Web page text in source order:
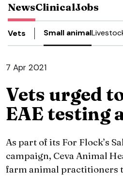
NewsClinicalJobs
Vets Small animal
7 Apr 2021
Vets urged
EAE testing
As part of its For Flock’s
campaign, Ceva Animal
farm animal practitioners